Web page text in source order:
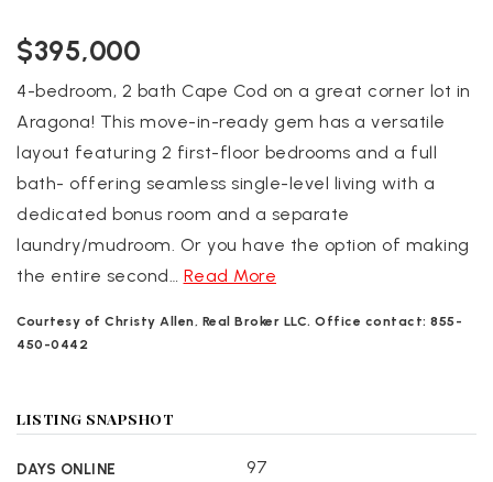
$395,000
4-bedroom, 2 bath Cape Cod on a great corner lot in
Aragona! This move-in-ready gem has a versatile
layout featuring 2 first-floor bedrooms and a full
bath- offering seamless single-level living with a
dedicated bonus room and a separate
laundry/mudroom. Or you have the option of making
the entire second… Read More
Courtesy of Christy Allen, Real Broker LLC. Office contact: 855-
450-0442
LISTING SNAPSHOT
DAYS ONLINE 97